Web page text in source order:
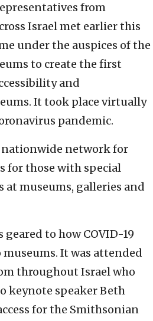
from
Israel met earlier this
under the auspices of the
to create the first
and
It took place virtually
pandemic.
nationwide network for
for those with special
at museums, galleries and
to how COVID-19
museums. It was attended
throughout Israel who
keynote speaker Beth
for the Smithsonian